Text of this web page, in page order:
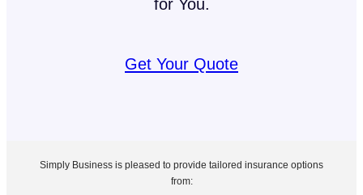
for You.
Get Your Quote
Simply Business is pleased to provide tailored insurance options
from: